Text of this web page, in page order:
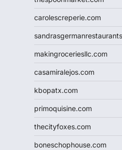
carolescreperie.com
makingroceriesllc.com
casamiralejos.com
kbopatx.com
primoquisine.com
thecityfoxes.com
boneschophouse.com